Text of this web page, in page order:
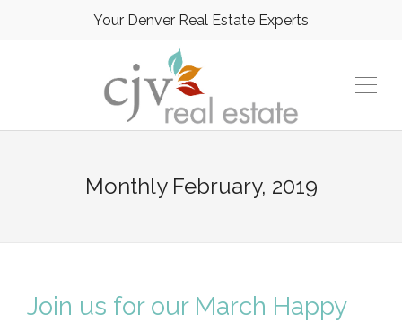
Your Denver Real Estate Experts
MonthlyFebruary, 2019
Join us for our March Happy